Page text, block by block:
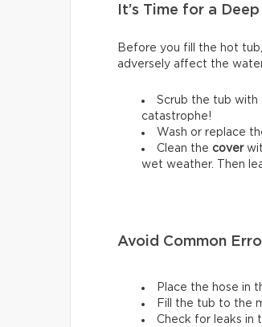
It’s Time for a
Before you fill the hot
adversely affect the
Scrub the tub with
catastrophe!
Wash or replace
Clean the cover
wet weather. Then
Avoid Common
Place the hose in
Fill the tub to the
Check for leaks in